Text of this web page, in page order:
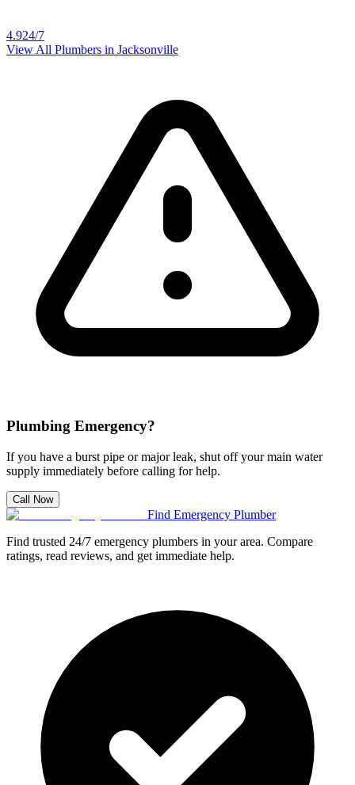
4.924/7
View All Plumbers in Jacksonville
Plumbing Emergency?
If you have a burst pipe or major leak, shut off your main water
supply immediately before calling for help.
Call Now
Find Emergency Plumber
Find trusted 24/7 emergency plumbers in your area. Compare
ratings, read reviews, and get immediate help.